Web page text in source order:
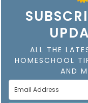
ALL THE
HOMESCHOOL
AND